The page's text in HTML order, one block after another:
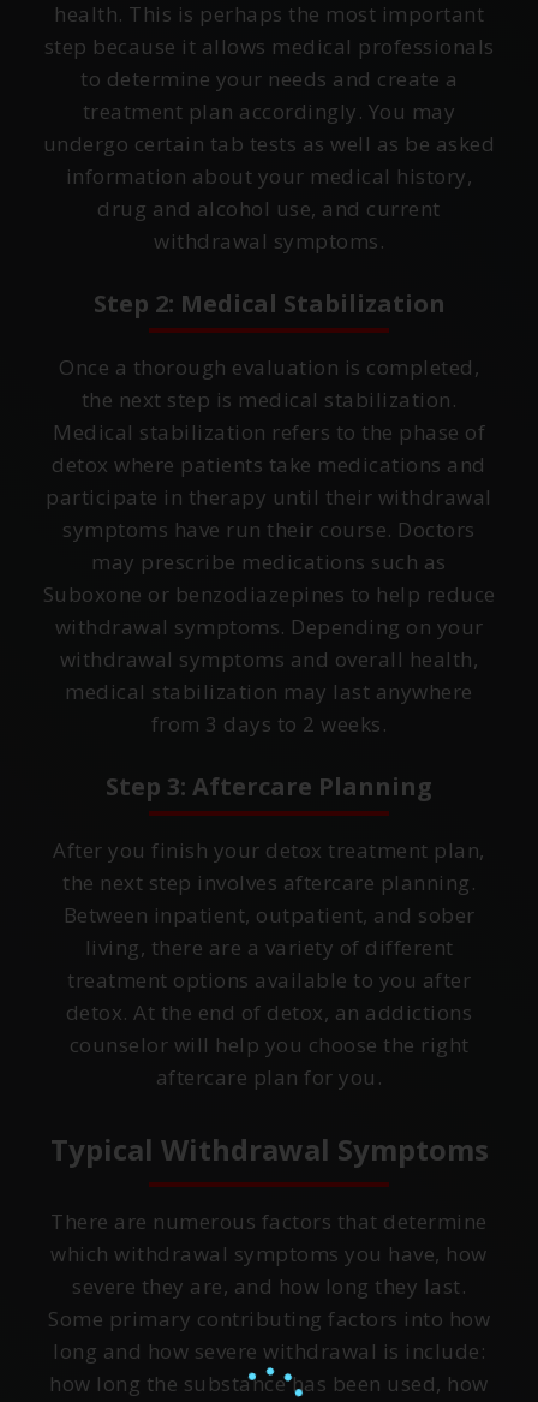
health. This is perhaps the most important
step because it allows medical professionals
to determine your needs and create a
treatment plan accordingly. You may
undergo certain tab tests as well as be asked
information about your medical history,
drug and alcohol use, and current
withdrawal symptoms.
Step 2: Medical Stabilization
Once a thorough evaluation is completed,
the next step is medical stabilization.
Medical stabilization refers to the phase of
detox where patients take medications and
participate in therapy until their withdrawal
symptoms have run their course. Doctors
may prescribe medications such as
Suboxone or benzodiazepines to help reduce
withdrawal symptoms. Depending on your
withdrawal symptoms and overall health,
medical stabilization may last anywhere
from 3 days to 2 weeks.
Step 3: Aftercare Planning
After you finish your detox treatment plan,
the next step involves aftercare planning.
Between inpatient, outpatient, and sober
living, there are a variety of different
treatment options available to you after
detox. At the end of detox, an addictions
counselor will help you choose the right
aftercare plan for you.
Typical Withdrawal Symptoms
There are numerous factors that determine
which withdrawal symptoms you have, how
severe they are, and how long they last.
Some primary contributing factors into how
long and how severe withdrawal is include:
how long the substance has been used, how